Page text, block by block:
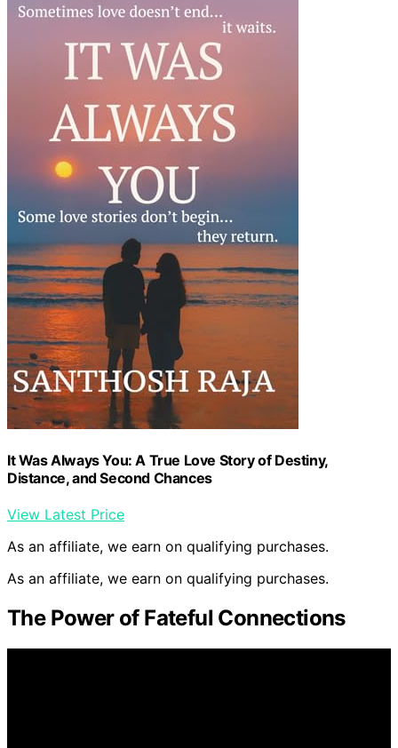
It Was Always You: A True Love Story of Destiny,
Distance, and Second Chances
View Latest Price
As an affiliate, we earn on qualifying purchases.
As an affiliate, we earn on qualifying purchases.
The Power of Fateful Connections